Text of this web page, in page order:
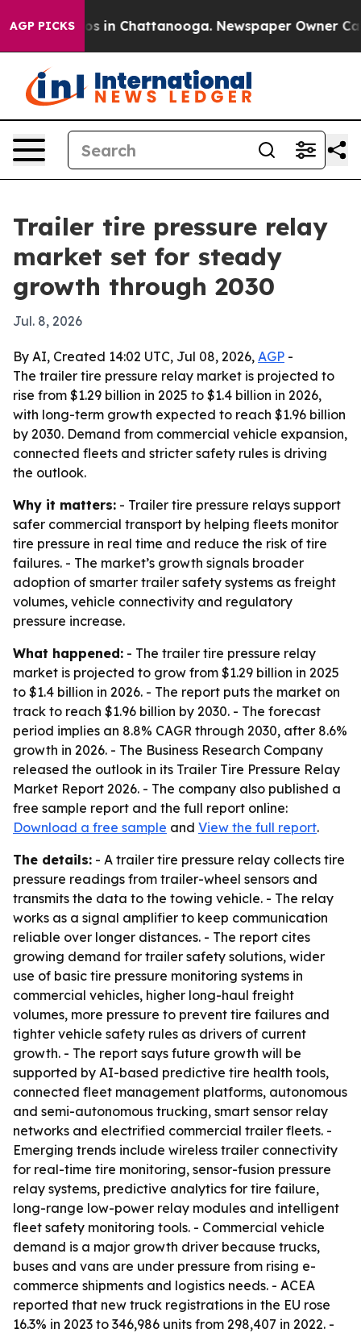
AGP PICKS
Chaos in Chattanooga. Newspaper Owner Calls
Trailer tire pressure relay
market set for steady
growth through 2030
Jul. 8, 2026
By AI, Created 14:02 UTC, Jul 08, 2026, AGP -
The trailer tire pressure relay market is projected to
rise from $1.29 billion in 2025 to $1.4 billion in 2026,
with long-term growth expected to reach $1.96 billion
by 2030. Demand from commercial vehicle expansion,
connected fleets and stricter safety rules is driving
the outlook.
Why it matters: - Trailer tire pressure relays support
safer commercial transport by helping fleets monitor
tire pressure in real time and reduce the risk of tire
failures. - The market’s growth signals broader
adoption of smarter trailer safety systems as freight
volumes, vehicle connectivity and regulatory
pressure increase.
What happened: - The trailer tire pressure relay
market is projected to grow from $1.29 billion in 2025
to $1.4 billion in 2026. - The report puts the market on
track to reach $1.96 billion by 2030. - The forecast
period implies an 8.8% CAGR through 2030, after 8.6%
growth in 2026. - The Business Research Company
released the outlook in its Trailer Tire Pressure Relay
Market Report 2026. - The company also published a
free sample report and the full report online:
Download a free sample and View the full report.
The details: - A trailer tire pressure relay collects tire
pressure readings from trailer-wheel sensors and
transmits the data to the towing vehicle. - The relay
works as a signal amplifier to keep communication
reliable over longer distances. - The report cites
growing demand for trailer safety solutions, wider
use of basic tire pressure monitoring systems in
commercial vehicles, higher long-haul freight
volumes, more pressure to prevent tire failures and
tighter vehicle safety rules as drivers of current
growth. - The report says future growth will be
supported by AI-based predictive tire health tools,
connected fleet management platforms, autonomous
and semi-autonomous trucking, smart sensor relay
networks and electrified commercial trailer fleets. -
Emerging trends include wireless trailer connectivity
for real-time tire monitoring, sensor-fusion pressure
relay systems, predictive analytics for tire failure,
long-range low-power relay modules and intelligent
fleet safety monitoring tools. - Commercial vehicle
demand is a major growth driver because trucks,
buses and vans are under pressure from rising e-
commerce shipments and logistics needs. - ACEA
reported that new truck registrations in the EU rose
16.3% in 2023 to 346,986 units from 298,407 in 2022. -